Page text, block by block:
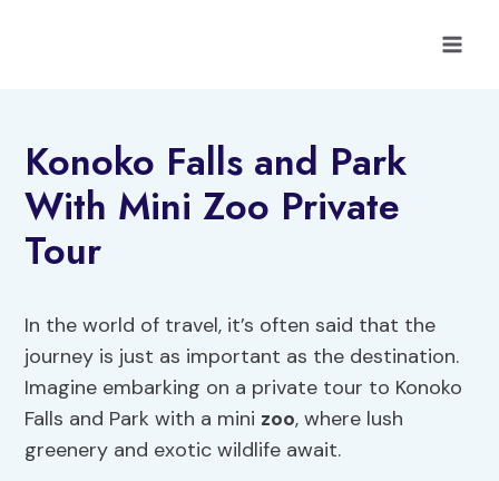
Konoko Falls and Park
With Mini Zoo Private
Tour
In the world of travel, it’s often said that the
journey is just as important as the destination.
Imagine embarking on a private tour to Konoko
Falls and Park with a mini zoo, where lush
greenery and exotic wildlife await.